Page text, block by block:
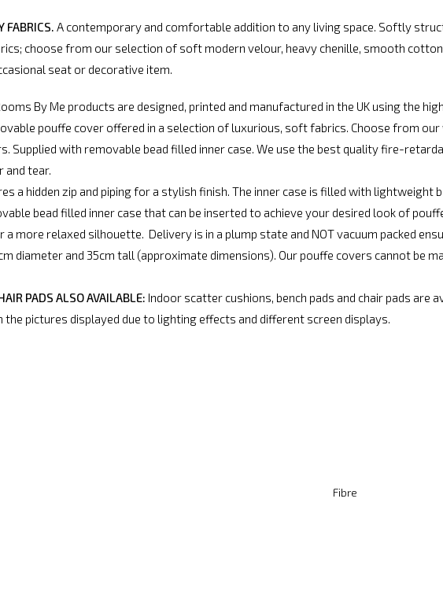
FABRICS. A contemporary and comfortable addition to any living space. Softly
choose from our selection of soft modern velour, heavy chenille, smooth
seat or decorative item.
By Me products are designed, printed and manufactured in the UK using the
pouffe cover offered in a selection of luxurious, soft fabrics. Choose from
Supplied with removable bead filled inner case. We use the best quality fire-
and tear.
a hidden zip and piping for a stylish finish. The inner case is filled with lightweight
bead filled inner case that can be inserted to achieve your desired look of
more relaxed silhouette. Delivery is in a plump state and NOT vacuum packed
diameter and 35cm tall (approximate dimensions). Our pouffe covers cannot be
PADS ALSO AVAILABLE: Indoor scatter cushions, bench pads and chair pads are
pictures displayed due to lighting effects and different screen displays.
Fibre